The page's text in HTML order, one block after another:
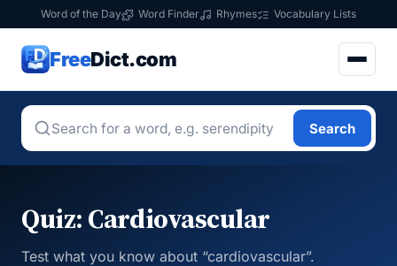
Word of the Day Word Finder Rhymes Vocabulary Lists
FreeDict.com
Search
Quiz: Cardiovascular
Test what you know about “cardiovascular”.